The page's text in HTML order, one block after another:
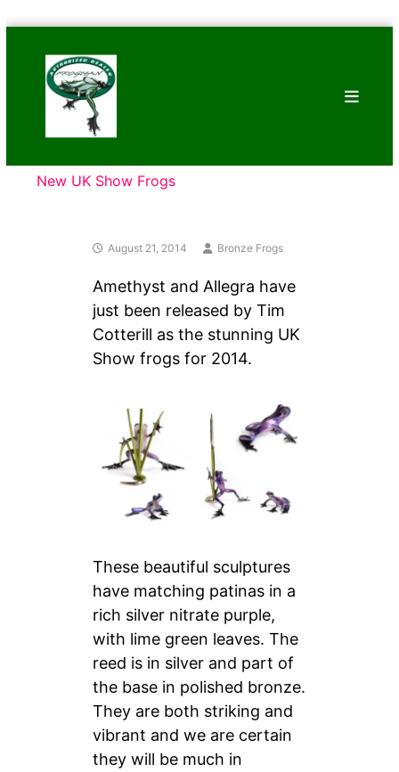
content
Frogs
Tim
Cotterill
Sculptures
New UK Show Frogs
August 21, 2014 Bronze Frogs
Amethyst and Allegra have
just been released by Tim
Cotterill as the stunning UK
Show frogs for 2014.
These beautiful sculptures
have matching patinas in a
rich silver nitrate purple,
with lime green leaves. The
reed is in silver and part of
the base in polished bronze.
They are both striking and
vibrant and we are certain
they will be much in